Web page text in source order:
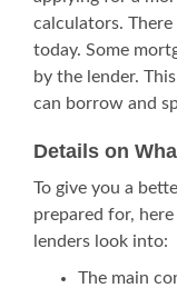
calculators.
today. Some
by the lender.
can borrow and
Details on
To give you a
prepared for,
lenders look into:
The main